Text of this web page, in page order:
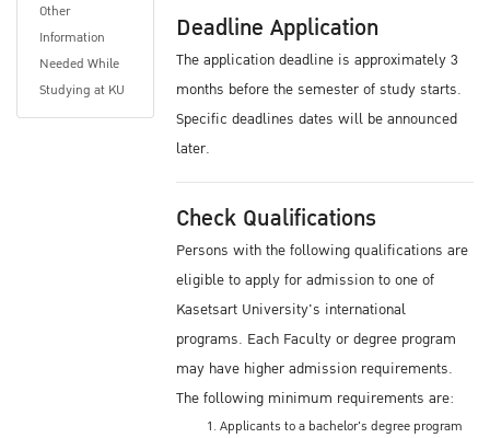
Other
Information
Needed While
Studying at KU
Deadline Application
The application deadline is approximately 3
months before the semester of study starts.
Specific deadlines dates will be announced
later.
Check Qualifications
Persons with the following qualifications are
eligible to apply for admission to one of
Kasetsart University's international
programs. Each Faculty or degree program
may have higher admission requirements.
The following minimum requirements are:
Applicants to a bachelor's degree program